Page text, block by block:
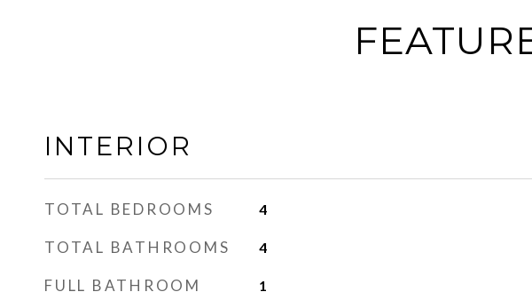
INTERIOR
TOTAL BEDROOMS 4
TOTAL BATHROOMS 4
FULL BATHROOM 1